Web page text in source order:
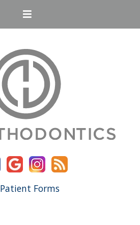
Patient Forms